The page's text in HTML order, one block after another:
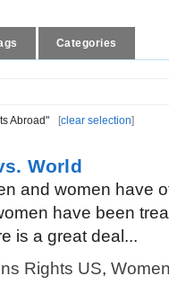
Categories
Abroad" [clear selection]
World
and women have
have been
is a great deal...
Rights US,